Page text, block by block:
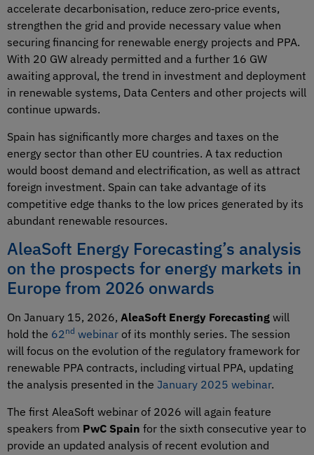
accelerate decarbonisation, reduce zero‑price events,
strengthen the grid and provide necessary value when
securing financing for renewable energy projects and PPA.
With 20 GW already permitted and a further 16 GW
awaiting approval, the trend in investment and deployment
in renewable systems, Data Centers and other projects will
continue upwards.
Spain has significantly more charges and taxes on the
energy sector than other EU countries. A tax reduction
would boost demand and electrification, as well as attract
foreign investment. Spain can take advantage of its
competitive edge thanks to the low prices generated by its
abundant renewable resources.
AleaSoft Energy Forecasting’s analysis
on the prospects for energy markets in
Europe from 2026 onwards
On January 15, 2026, AleaSoft Energy Forecasting will
hold the 62nd webinar of its monthly series. The session
will focus on the evolution of the regulatory framework for
renewable PPA contracts, including virtual PPA, updating
the analysis presented in the January 2025 webinar.
The first AleaSoft webinar of 2026 will again feature
speakers from PwC Spain for the sixth consecutive year to
provide an updated analysis of recent evolution and